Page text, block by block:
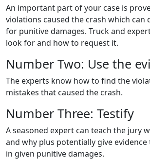
An important part of your case is
violations caused the crash which can
for punitive damages. Truck and
look for and how to request it.
Number Two: Use the
The experts know how to find the
mistakes that caused the crash.
Number Three: Testify
A seasoned expert can teach the jury
and why plus potentially give
in given punitive damages.